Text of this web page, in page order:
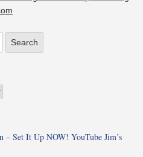
Set It Up NOW! YouTube Jim’s